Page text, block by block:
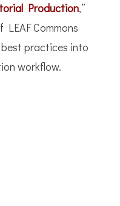
Production,”
Commons
practices into
workflow.